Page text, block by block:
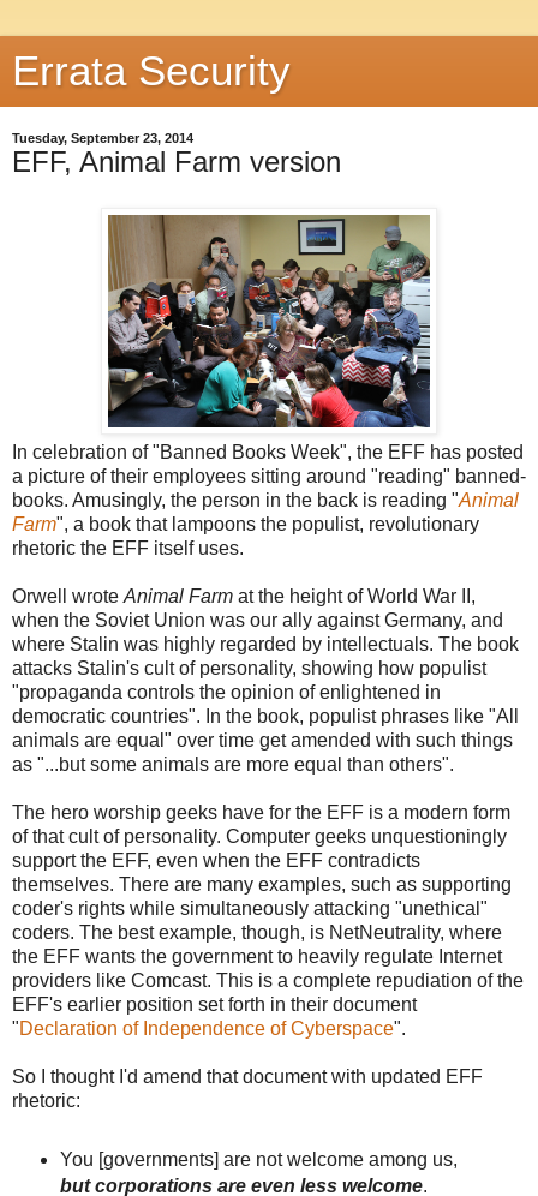
Errata Security
Tuesday, September 23, 2014
EFF, Animal Farm version
In celebration of "Banned Books Week", the EFF has posted
a picture of their employees sitting around "reading" banned-
books. Amusingly, the person in the back is reading "Animal
Farm", a book that lampoons the populist, revolutionary
rhetoric the EFF itself uses.
Orwell wrote Animal Farm at the height of World War II,
when the Soviet Union was our ally against Germany, and
where Stalin was highly regarded by intellectuals. The book
attacks Stalin's cult of personality, showing how populist
"propaganda controls the opinion of enlightened in
democratic countries". In the book, populist phrases like "All
animals are equal" over time get amended with such things
as "...but some animals are more equal than others".
The hero worship geeks have for the EFF is a modern form
of that cult of personality. Computer geeks unquestioningly
support the EFF, even when the EFF contradicts
themselves. There are many examples, such as supporting
coder's rights while simultaneously attacking "unethical"
coders. The best example, though, is NetNeutrality, where
the EFF wants the government to heavily regulate Internet
providers like Comcast. This is a complete repudiation of the
EFF's earlier position set forth in their document
"Declaration of Independence of Cyberspace".
So I thought I'd amend that document with updated EFF
rhetoric:
You [governments] are not welcome among us,
but corporations are even less welcome.